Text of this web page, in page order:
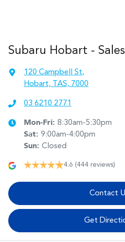
Subaru Hobart - Sales
120 Campbell St,
Hobart, TAS, 7000
03 6210 2771
Mon-Fri: 8:30am-5:30pm
Sat: 9:00am-4:00pm
Sun: Closed
4.6 (444 reviews)
Contact
Get